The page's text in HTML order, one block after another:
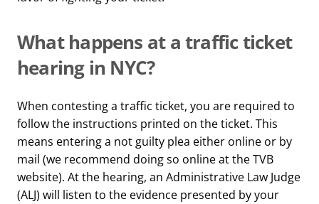
What happens at a traffic ticket
hearing in NYC?
When contesting a traffic ticket, you are required to
follow the instructions printed on the ticket. This
means entering a not guilty plea either online or by
mail (we recommend doing so online at the TVB
website). At the hearing, an Administrative Law Judge
(ALJ) will listen to the evidence presented by your